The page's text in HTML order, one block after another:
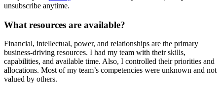
unsubscribe anytime.
What resources are available?
Financial, intellectual, power, and relationships are the primary
business-driving resources. I had my team with their skills,
capabilities, and available time. Also, I controlled their priorities and
allocations. Most of my team’s competencies were unknown and not
valued by others.